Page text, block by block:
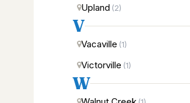
Upland (2)
V
Vacaville (1)
Victorville (1)
W